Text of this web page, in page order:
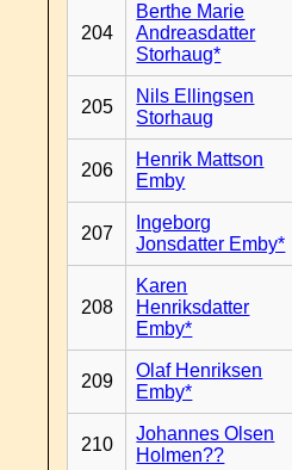
204
Berthe Marie
Andreasdatter
Storhaug*
205
Nils Ellingsen
Storhaug
206
Henrik Mattson
Emby
207
Ingeborg
Jonsdatter Emby*
208
Karen
Henriksdatter
Emby*
209
Olaf Henriksen
Emby*
210
Johannes Olsen
Holmen??